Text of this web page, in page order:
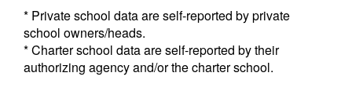
* Private school data are self-reported by private
school owners/heads.
* Charter school data are self-reported by their
authorizing agency and/or the charter school.